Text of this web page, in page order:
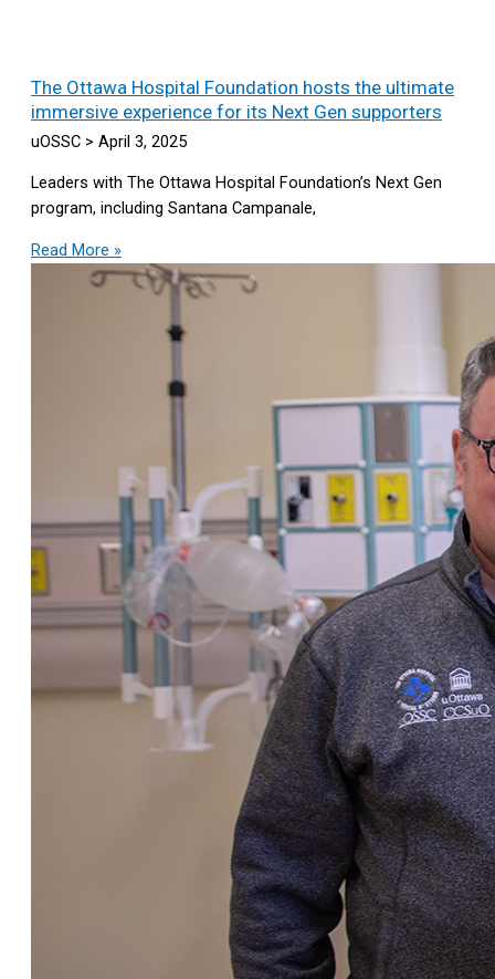
The Ottawa Hospital Foundation hosts the ultimate
immersive experience for its Next Gen supporters
uOSSC April 3, 2025
Leaders with The Ottawa Hospital Foundation’s Next Gen
program, including Santana Campanale,
Read More »